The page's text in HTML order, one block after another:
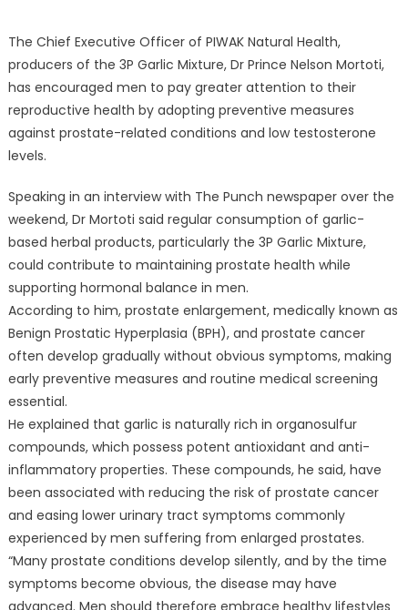
The Chief Executive Officer of PIWAK Natural Health,
producers of the 3P Garlic Mixture, Dr Prince Nelson Mortoti,
has encouraged men to pay greater attention to their
reproductive health by adopting preventive measures
against prostate-related conditions and low testosterone
levels.
Speaking in an interview with The Punch newspaper over the
weekend, Dr Mortoti said regular consumption of garlic-
based herbal products, particularly the 3P Garlic Mixture,
could contribute to maintaining prostate health while
supporting hormonal balance in men.
According to him, prostate enlargement, medically known as
Benign Prostatic Hyperplasia (BPH), and prostate cancer
often develop gradually without obvious symptoms, making
early preventive measures and routine medical screening
essential.
He explained that garlic is naturally rich in organosulfur
compounds, which possess potent antioxidant and anti-
inflammatory properties. These compounds, he said, have
been associated with reducing the risk of prostate cancer
and easing lower urinary tract symptoms commonly
experienced by men suffering from enlarged prostates.
“Many prostate conditions develop silently, and by the time
symptoms become obvious, the disease may have